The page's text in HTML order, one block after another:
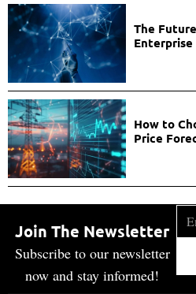
The
Enterprise
How to
Price
Join The Newsletter
Subscribe to our newsletter
now and stay informed!